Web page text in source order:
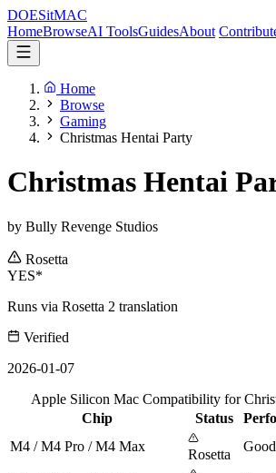
DOESitMAC
HomeBrowseAI ToolsGuidesAbout
Home
Browse
Gaming
Christmas Hentai Party
Christmas Hentai
by Bully Revenge Studios
Rosetta
YES*
Runs via Rosetta 2 translation
Verified
2026-01-07
Apple Silicon Mac Compatibility for
Chip
Status
M4 / M4 Pro / M4 Max
Rosetta
Good